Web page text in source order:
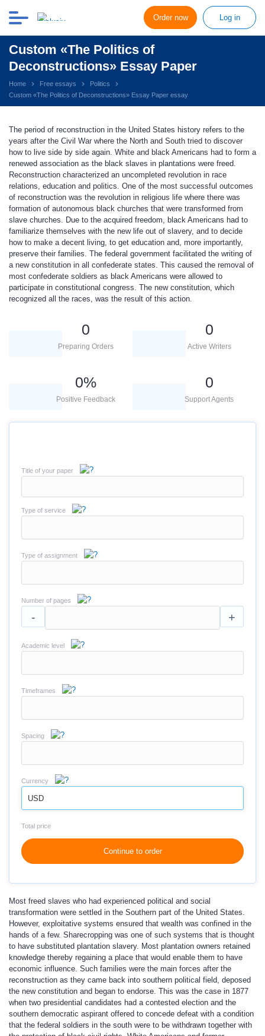
Order now Log in
Custom «The Politics of
Deconstructions» Essay Paper
Home Free essays
Politics
Custom «The Politics of Deconstructions» Essay Paper essay
The period of reconstruction in the United States history refers to the
years after the Civil War where the North and South tried to discover
how to live side by side again. White and black Americans had to form a
renewed association as the black slaves in plantations were freed.
Reconstruction characterized an uncompleted revolution in race
relations, education and politics. One of the most successful outcomes
of reconstruction was the revolution in religious life where there was
formation of autonomous black churches that were transformed from
slave churches. Due to the acquired freedom, black Americans had to
familiarize themselves with the new life out of slavery, and to decide
how to make a decent living, to get education and, more importantly,
preserve their families. The federal government facilitated the writing of
a new constitution in all confederate states. This caused the removal of
most confederate soldiers as black Americans were allowed to
participate in constitutional congress. The new constitution, which
recognized all the races, was the result of this action.
0
Preparing Orders
0
Active Writers
0%
Positive Feedback
0
Support Agents
Title of your paper
Type of service
Type of assignment
Number of pages
- +
Academic level
Timeframes
Spacing
Currency
USD
Total price
Continue to order
Most freed slaves who had experienced political and social
transformation were settled in the Southern part of the United States.
However, exploitative systems ensured that wealth was confined in the
hands of a few. Sharecropping was one of such systems that is thought
to have substituted plantation slavery. Most plantation owners retained
knowledge thereby regaining a place that would enable them to have
economic influence. Such families were the main forces after the
reconstruction as they came back into southern political field, deposed
the new constitution and began to endorse. This was the case in 1877
when two presidential candidates had a contested election and the
southern democratic aspirant offered to concede defeat with a condition
that the federal soldiers in the south were to be withdrawn together with